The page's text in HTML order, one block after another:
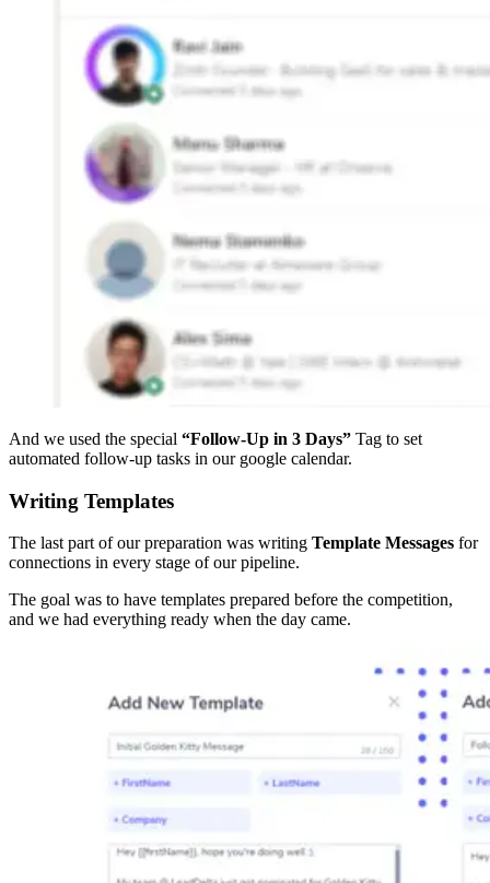
And we used the special “Follow-Up in 3 Days” Tag to set
automated follow-up tasks in our google calendar.
Writing Templates
The last part of our preparation was writing Template Messages for
connections in every stage of our pipeline.
The goal was to have templates prepared before the competition,
and we had everything ready when the day came.